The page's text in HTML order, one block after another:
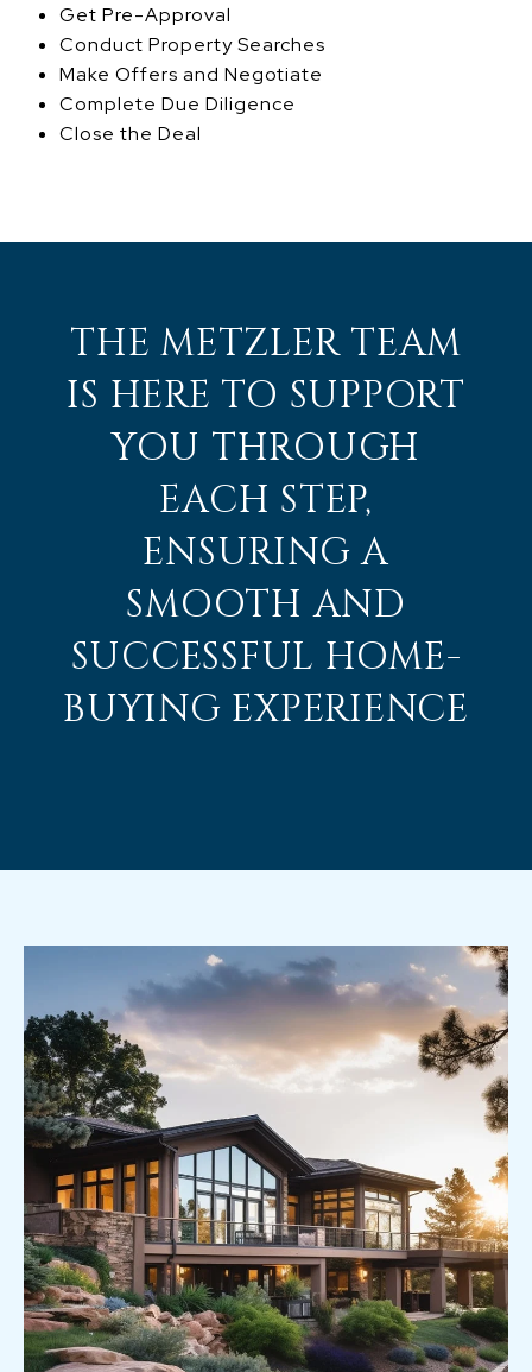
Get Pre-Approval
Conduct Property Searches
Make Offers and Negotiate
Complete Due Diligence
Close the Deal
THE METZLER TEAM
IS HERE TO SUPPORT
YOU THROUGH
EACH STEP,
ENSURING A
SMOOTH AND
SUCCESSFUL HOME-
BUYING EXPERIENCE